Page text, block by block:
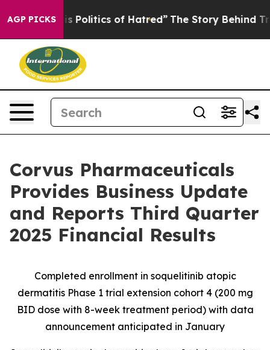
AGP PICKSof Hatred” The Story Behind Trump’s
Corvus Pharmaceuticals
Provides Business Update
and Reports Third Quarter
2025 Financial Results
Completed enrollment in soquelitinib atopic
dermatitis Phase 1 trial extension cohort 4 (200 mg
BID dose with 8-week treatment period) with data
announcement anticipated in January